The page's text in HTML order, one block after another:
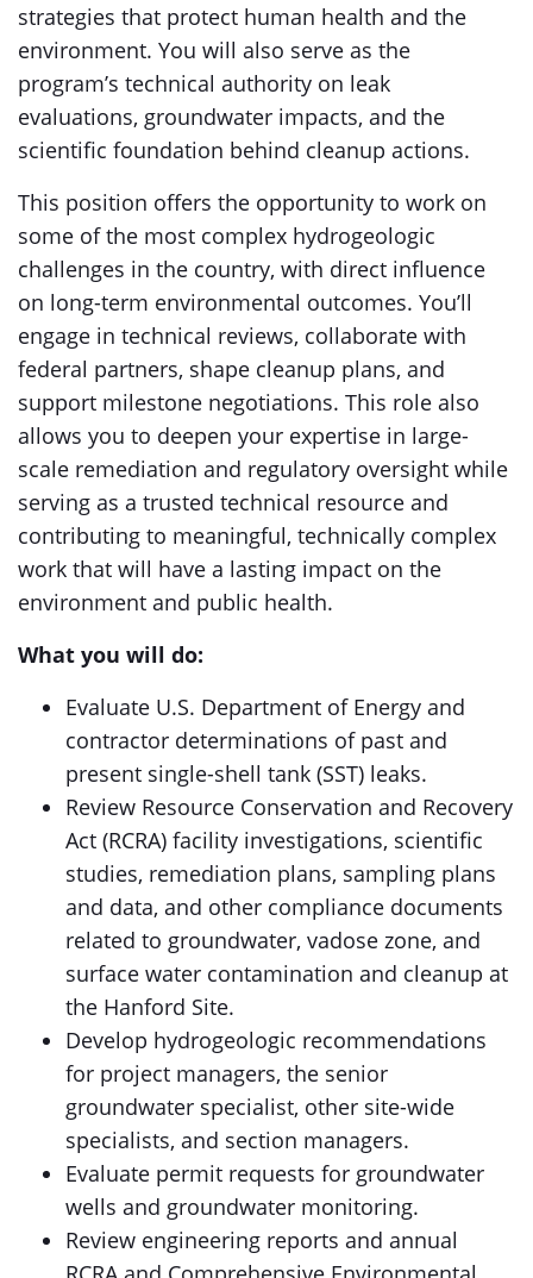
strategies that protect human health and the
environment. You will also serve as the
program’s technical authority on leak
evaluations, groundwater impacts, and the
scientific foundation behind cleanup actions.
This position offers the opportunity to work on
some of the most complex hydrogeologic
challenges in the country, with direct influence
on long-term environmental outcomes. You’ll
engage in technical reviews, collaborate with
federal partners, shape cleanup plans, and
support milestone negotiations. This role also
allows you to deepen your expertise in large-
scale remediation and regulatory oversight while
serving as a trusted technical resource and
contributing to meaningful, technically complex
work that will have a lasting impact on the
environment and public health.
What you will do:
Evaluate U.S. Department of Energy and
contractor determinations of past and
present single-shell tank (SST) leaks.
Review Resource Conservation and Recovery
Act (RCRA) facility investigations, scientific
studies, remediation plans, sampling plans
and data, and other compliance documents
related to groundwater, vadose zone, and
surface water contamination and cleanup at
the Hanford Site.
Develop hydrogeologic recommendations
for project managers, the senior
groundwater specialist, other site-wide
specialists, and section managers.
Evaluate permit requests for groundwater
wells and groundwater monitoring.
Review engineering reports and annual